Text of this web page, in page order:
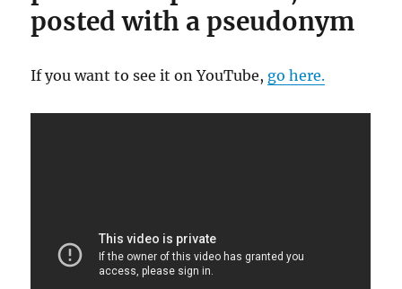
posted with a pseudonym
If you want to see it on YouTube, go here.